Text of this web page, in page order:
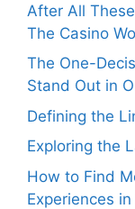
After All
The Casino
The One-
Stand Out in
Defining the
Exploring the
How to Find
Experiences